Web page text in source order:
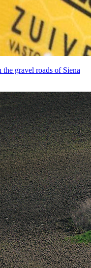
gravel roads of Siena